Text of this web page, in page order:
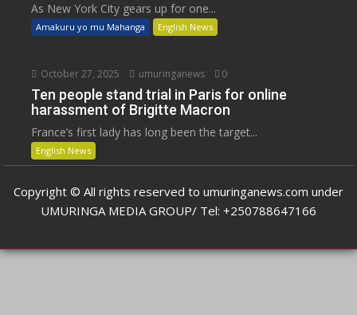
As New York City gears up for one...
Amakuru yo mu Mahanga English News
October 27, 2025 umuringanews 0
Ten people stand trial in Paris for online
harassment of Brigitte Macron
France’s first lady has long been the target...
English News
Copyright © All rights reserved to umuringanews.com under
UMURINGA MEDIA GROUP/ Tel: +250788647166